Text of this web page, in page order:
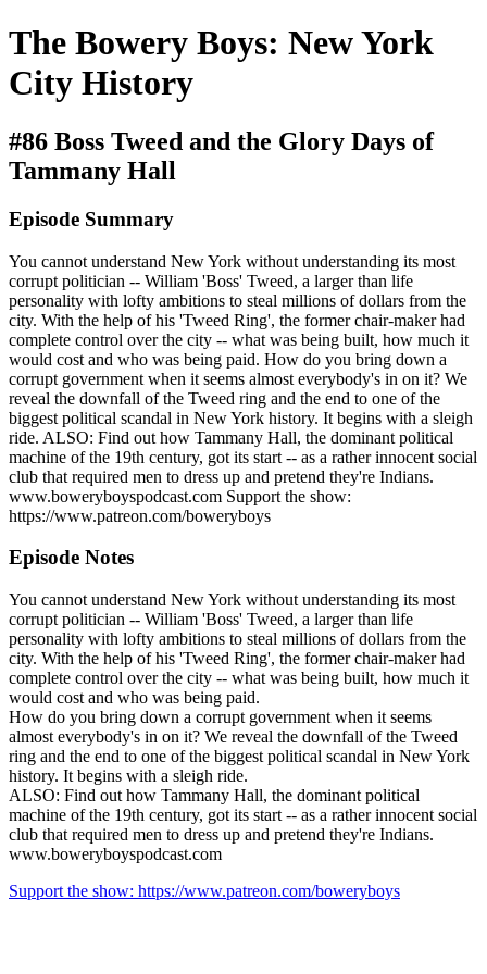
The Bowery Boys: New York
City History
#86 Boss Tweed and the Glory Days of
Tammany Hall
Episode Summary
You cannot understand New York without understanding its most
corrupt politician -- William 'Boss' Tweed, a larger than life
personality with lofty ambitions to steal millions of dollars from the
city. With the help of his 'Tweed Ring', the former chair-maker had
complete control over the city -- what was being built, how much it
would cost and who was being paid. How do you bring down a
corrupt government when it seems almost everybody's in on it? We
reveal the downfall of the Tweed ring and the end to one of the
biggest political scandal in New York history. It begins with a sleigh
ride. ALSO: Find out how Tammany Hall, the dominant political
machine of the 19th century, got its start -- as a rather innocent social
club that required men to dress up and pretend they're Indians.
www.boweryboyspodcast.com Support the show:
https://www.patreon.com/boweryboys
Episode Notes
You cannot understand New York without understanding its most
corrupt politician -- William 'Boss' Tweed, a larger than life
personality with lofty ambitions to steal millions of dollars from the
city. With the help of his 'Tweed Ring', the former chair-maker had
complete control over the city -- what was being built, how much it
would cost and who was being paid.
How do you bring down a corrupt government when it seems
almost everybody's in on it? We reveal the downfall of the Tweed
ring and the end to one of the biggest political scandal in New York
history. It begins with a sleigh ride.
ALSO: Find out how Tammany Hall, the dominant political
machine of the 19th century, got its start -- as a rather innocent social
club that required men to dress up and pretend they're Indians.
www.boweryboyspodcast.com
Support the show: https://www.patreon.com/boweryboys